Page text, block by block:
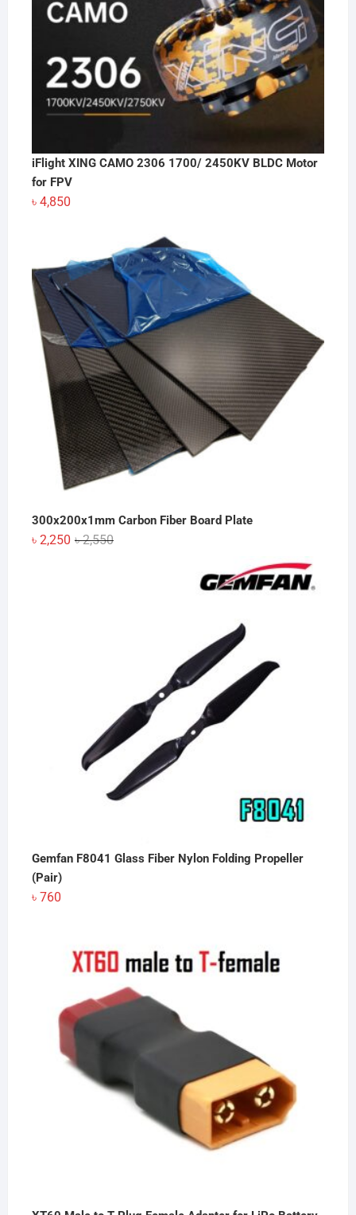
iFlight XING CAMO 2306 1700/ 2450KV BLDC Motor
for FPV
৳ 4,850
300x200x1mm Carbon Fiber Board Plate
৳2,550Original
৳ 2,250
Current
Gemfan F8041 Glass Fiber Nylon Folding Propeller
(Pair)
৳ 760